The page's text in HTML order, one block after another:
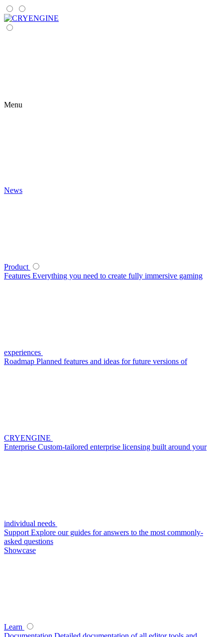
Menu
News
Product
Features Everything you need to create fully immersive gaming
experiences
Roadmap Planned features and ideas for future versions of
CRYENGINE
Enterprise Custom-tailored enterprise licensing built around your
individual needs
Support Explore our guides for answers to the most commonly-
asked questions
Showcase
Learn